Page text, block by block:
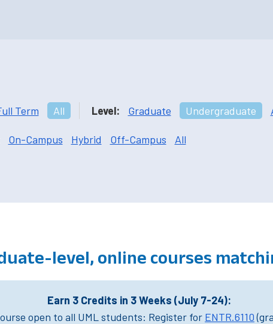
Term All Level: Graduate Undergraduate
On-Campus Hybrid Off-Campus All
level, online courses
Earn 3 Credits in 3 Weeks (July 7-24):
open to all UML students: Register for ENTR.6110